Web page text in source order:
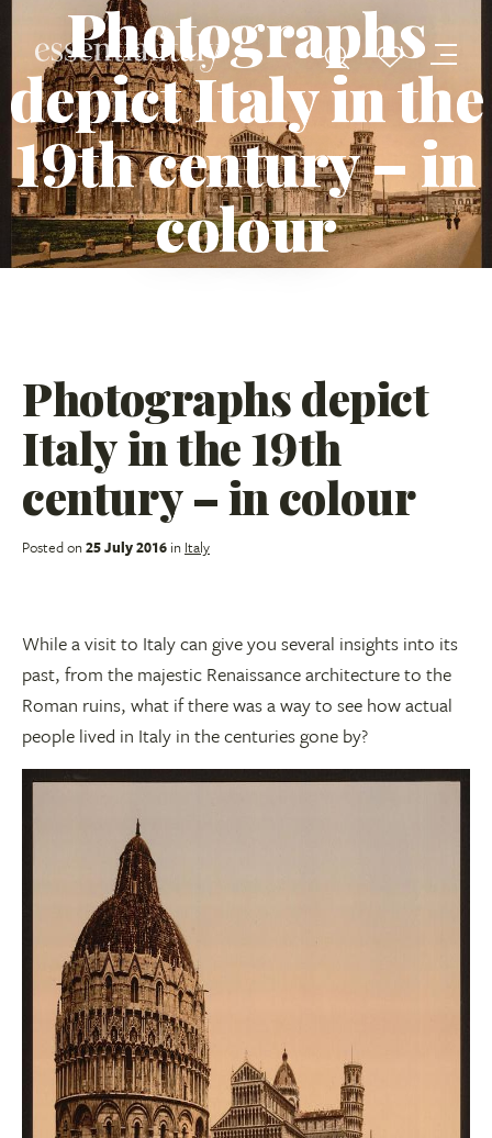
Photographs
depict Italy in the
19th century – in
colour
Photographs depict
Italy in the 19th
century – in colour
Posted on25 July 2016 in Italy
While a visit to Italy can give you several insights into its
past, from the majestic Renaissance architecture to the
Roman ruins, what if there was a way to see how actual
people lived in Italy in the centuries gone by?